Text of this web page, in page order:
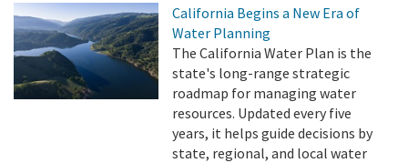
California Begins a New Era of
Water Planning
The California Water Plan is the
state's long-range strategic
roadmap for managing water
resources. Updated every five
years, it helps guide decisions by
state, regional, and local water